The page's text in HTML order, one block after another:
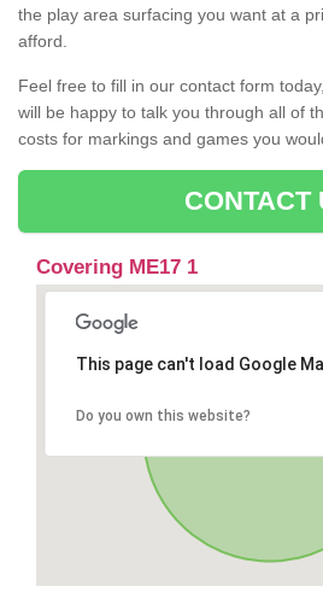
the play area surfacing you want at a
afford.
Feel free to fill in our contact form
will be happy to talk you through all of
costs for markings and games you
CONTACT
Covering ME17 1
This page can't load Google
Do you own this website?